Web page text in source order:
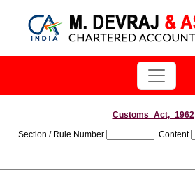
Customs_Act,_1962
Section / Rule Number
Content